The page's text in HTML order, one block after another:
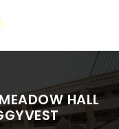
HALL